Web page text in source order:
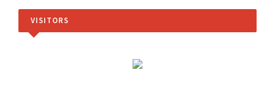
VISITORS